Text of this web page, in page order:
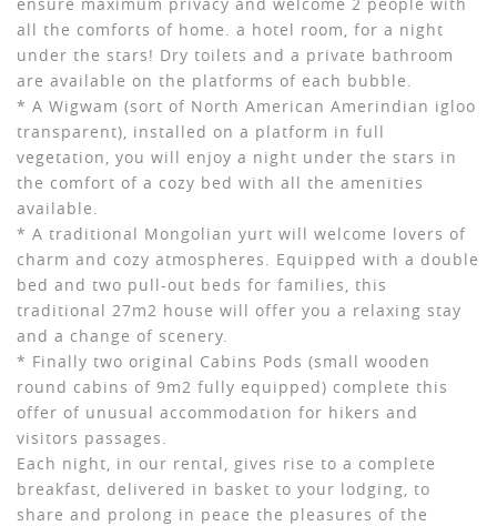
all the comforts of home. a hotel room, for a night
under the stars! Dry toilets and a private bathroom
are available on the platforms of each bubble.
* A Wigwam (sort of North American Amerindian igloo
transparent), installed on a platform in full
vegetation, you will enjoy a night under the stars in
the comfort of a cozy bed with all the amenities
available.
* A traditional Mongolian yurt will welcome lovers of
charm and cozy atmospheres. Equipped with a double
bed and two pull-out beds for families, this
traditional 27m2 house will offer you a relaxing stay
and a change of scenery.
* Finally two original Cabins Pods (small wooden
round cabins of 9m2 fully equipped) complete this
offer of unusual accommodation for hikers and
visitors passages.
Each night, in our rental, gives rise to a complete
breakfast, delivered in basket to your lodging, to
share and prolong in peace the pleasures of the